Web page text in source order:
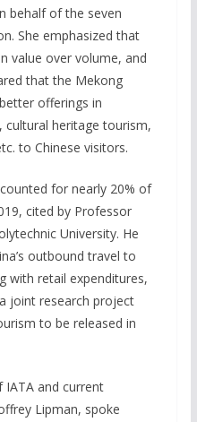
behalf of the seven
She emphasized that
value over volume, and
that the Mekong
offerings in
heritage tourism,
to Chinese visitors.
for nearly 20% of
cited by Professor
University. He
outbound travel to
with retail expenditures,
joint research project
to be released in
and current
Lipman, spoke